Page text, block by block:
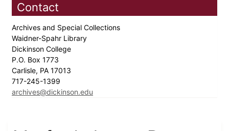
Contact
Archives and Special Collections
Waidner-Spahr Library
Dickinson College
P.O. Box 1773
Carlisle, PA 17013
717-245-1399
archives@dickinson.edu